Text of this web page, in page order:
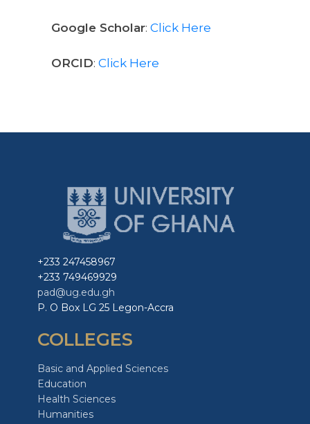
Google Scholar: Click Here
ORCID: Click Here
+233 247458967
+233 749469929
pad@ug.edu.gh
P. O Box LG 25 Legon-Accra
COLLEGES
Basic and Applied Sciences
Education
Health Sciences
Humanities